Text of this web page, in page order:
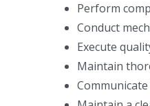
Perform
Conduct
Execute
Maintain